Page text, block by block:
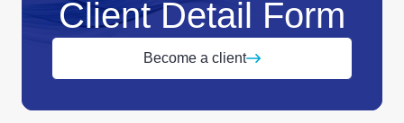
Client Detail Form
Become a client